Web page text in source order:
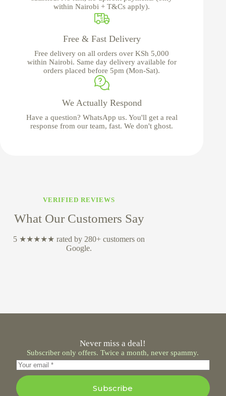
within Nairobi + T&Cs apply).
Free & Fast Delivery
Free delivery on all orders over KSh 5,000
within Nairobi. Same day delivery available for
orders placed before 5pm (Mon-Sat).
We Actually Respond
Have a question? WhatsApp us. You'll get a real
response from our team, fast. We don't ghost.
VERIFIED REVIEWS
What Our Customers Say
5 ★★★★★ rated by 280+ customers on
Google.
Never miss a deal!
Subscriber only offers. Twice a month, never spammy.
Subscribe